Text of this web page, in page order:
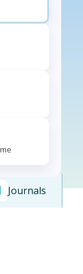
Journals